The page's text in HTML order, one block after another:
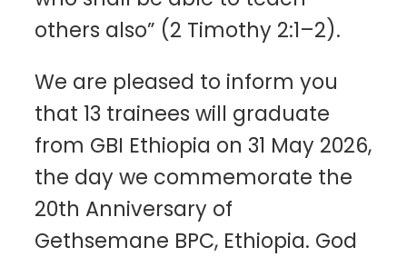
others also” (2 Timothy 2:1–2).
We are pleased to inform you
that 13 trainees will graduate
from GBI Ethiopia on 31 May 2026,
the day we commemorate the
20th Anniversary of
Gethsemane BPC, Ethiopia. God